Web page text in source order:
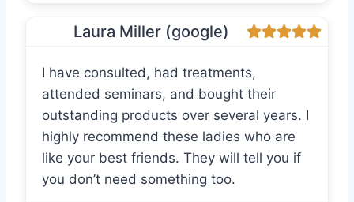
Laura Miller (google)
I have consulted, had treatments,
attended seminars, and bought their
outstanding products over several years. I
highly recommend these ladies who are
like your best friends. They will tell you if
you don’t need something too.